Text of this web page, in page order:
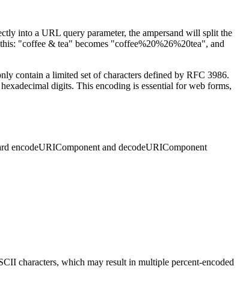
into a URL query parameter, the ampersand will split the
"coffee & tea" becomes "coffee%20%26%20tea", and
contain a limited set of characters defined by RFC 3986.
digits. This encoding is essential for web forms,
encodeURIComponent and decodeURIComponent
characters, which may result in multiple percent-encoded